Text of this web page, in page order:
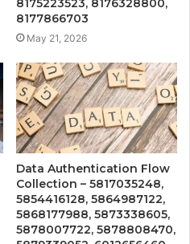
8175223523, 8176328800,
8177866703
May 21, 2026
Data Authentication Flow
Collection – 5817035248,
5854416128, 5864987122,
5868177988, 5873338605,
5878007722, 5878808470,